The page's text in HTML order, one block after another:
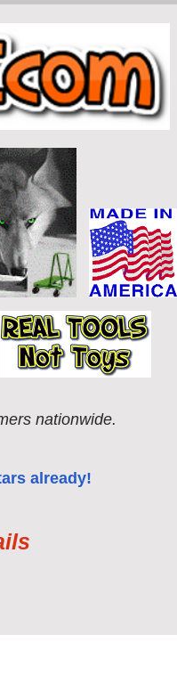
nationwide.
already!